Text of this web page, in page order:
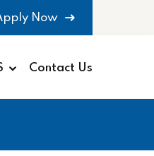
Now
Contact Us